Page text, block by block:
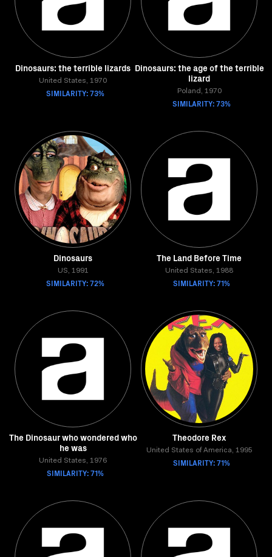
Dinosaurs: the terrible lizards
United States, 1970
SIMILARITY: 73%
Dinosaurs: the age of the terrible
lizard
Poland, 1970
SIMILARITY: 73%
Dinosaurs
US, 1991
SIMILARITY: 72%
The Land Before Time
United States, 1988
SIMILARITY: 71%
The Dinosaur who wondered who
he was
United States, 1976
SIMILARITY: 71%
Theodore Rex
United States of America, 1995
SIMILARITY: 71%